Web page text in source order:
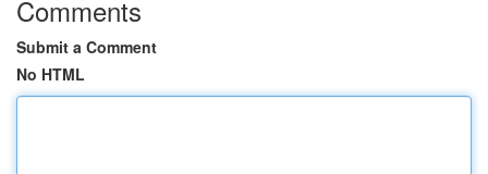
Comments
Submit a Comment
No HTML